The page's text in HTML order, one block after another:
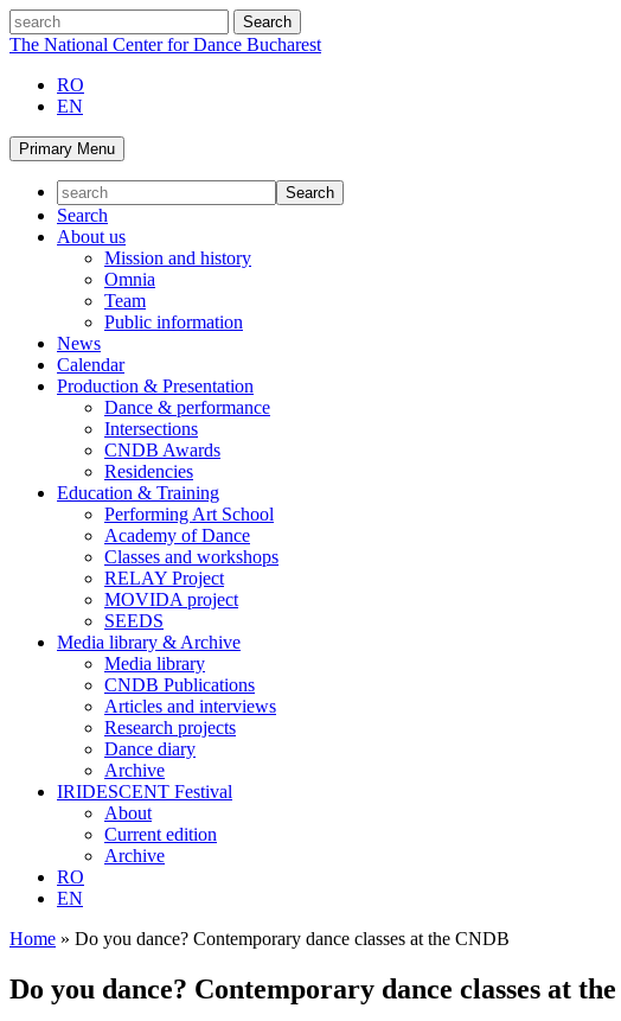
Skip
to
search
The National Center for Dance Bucharest
RO
EN
Primary Menu
Search
About us
Mission and history
Omnia
Team
Public information
News
Calendar
Production & Presentation
Dance & performance
Intersections
CNDB Awards
Residencies
Education & Training
Performing Art School
Academy of Dance
Classes and workshops
RELAY Project
MOVIDA project
SEEDS
Media library & Archive
Media library
CNDB Publications
Articles and interviews
Research projects
Dance diary
Archive
IRIDESCENT Festival
About
Current edition
Archive
RO
EN
Home » Do you dance? Contemporary dance classes at the CNDB
Do you dance? Contemporary dance classes at